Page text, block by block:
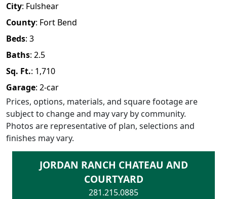
City: Fulshear
County: Fort Bend
Beds: 3
Baths: 2.5
Sq. Ft.: 1,710
Garage: 2-car
Prices, options, materials, and square footage are
subject to change and may vary by community.
Photos are representative of plan, selections and
finishes may vary.
JORDAN RANCH CHATEAU AND
COURTYARD
281.215.0885